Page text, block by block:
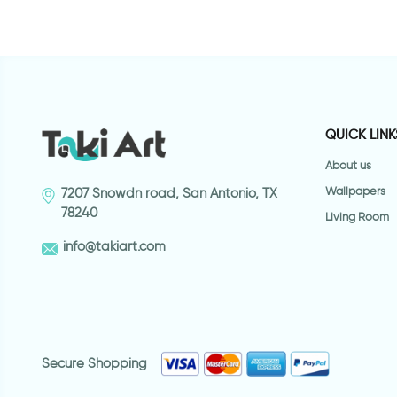
7207 Snowdn road, San Antonio, TX
78240
info@takiart.com
QUICK
About us
Wallpapers
Living Room
Secure Shopping